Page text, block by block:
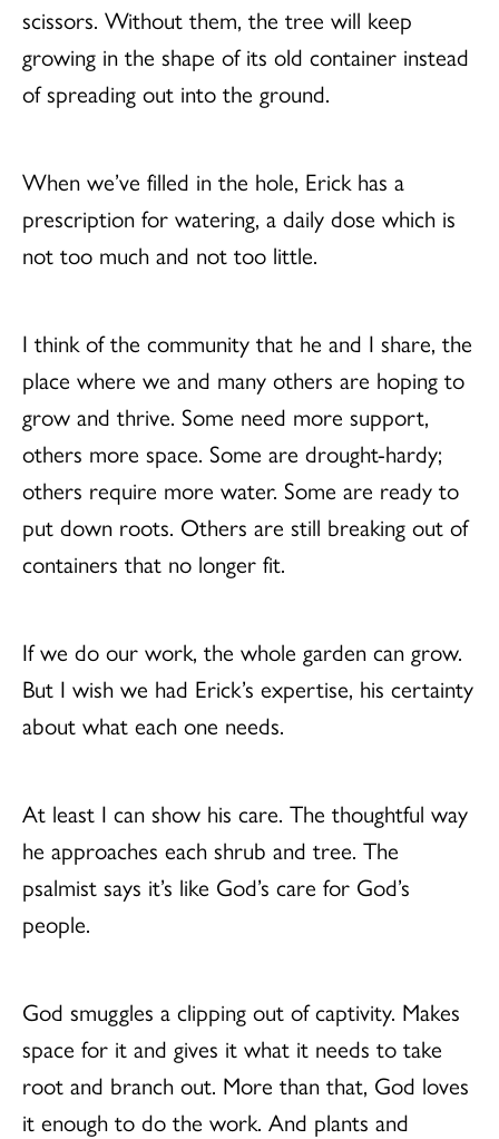
scissors. Without them, the tree will keep
growing in the shape of its old container instead
of spreading out into the ground.
When we’ve filled in the hole, Erick has a
prescription for watering, a daily dose which is
not too much and not too little.
I think of the community that he and I share, the
place where we and many others are hoping to
grow and thrive. Some need more support,
others more space. Some are drought-hardy;
others require more water. Some are ready to
put down roots. Others are still breaking out of
containers that no longer fit.
If we do our work, the whole garden can grow.
But I wish we had Erick’s expertise, his certainty
about what each one needs.
At least I can show his care. The thoughtful way
he approaches each shrub and tree. The
psalmist says it’s like God’s care for God’s
people.
God smuggles a clipping out of captivity. Makes
space for it and gives it what it needs to take
root and branch out. More than that, God loves
it enough to do the work. And plants and